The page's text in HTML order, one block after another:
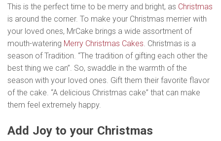
This is the perfect time to be merry and bright, as Christmas
is around the corner. To make your Christmas merrier with
your loved ones, MrCake brings a wide assortment of
mouth-watering Merry Christmas Cakes. Christmas is a
season of Tradition. “The tradition of gifting each other the
best thing we can”. So, swaddle in the warmth of the
season with your loved ones. Gift them their favorite flavor
of the cake. “A delicious Christmas cake” that can make
them feel extremely happy.
Add Joy to your Christmas